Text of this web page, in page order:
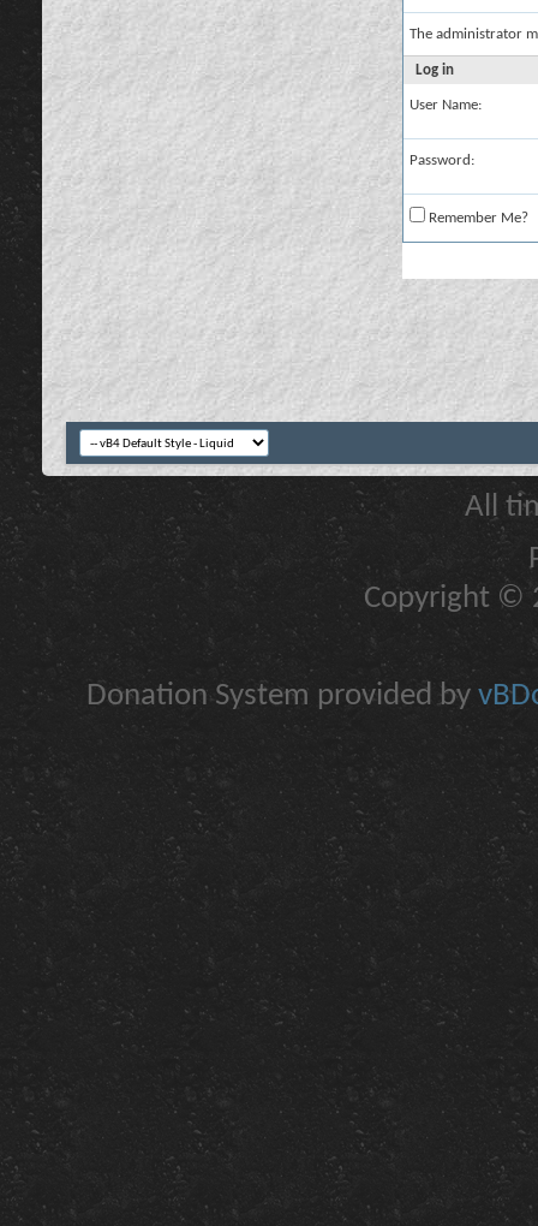
The administrator
Log in
User Name:
Password:
Remember Me?
All
Copyright ©
Donation System provided by